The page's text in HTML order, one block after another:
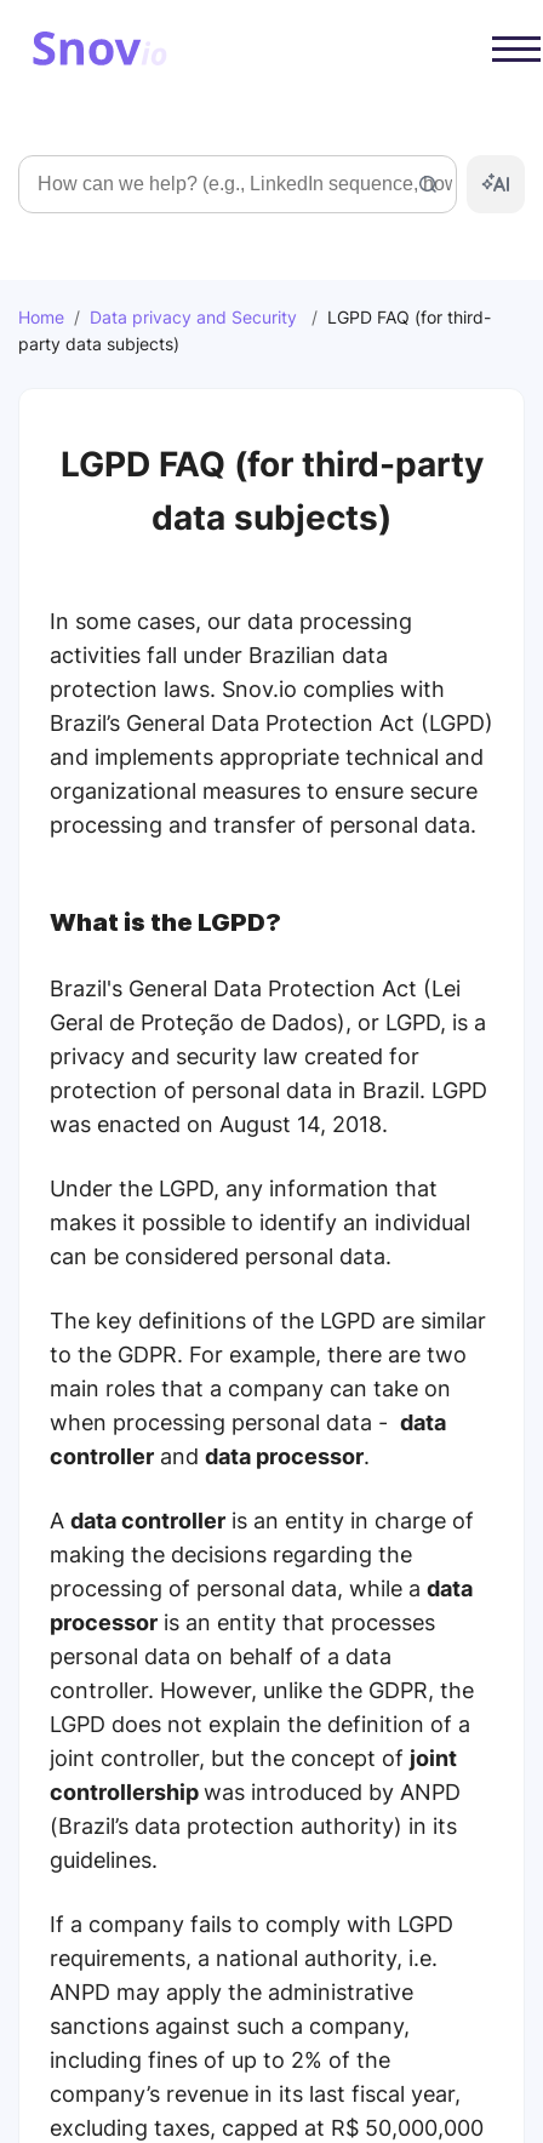
Search
Home / Data privacy and Security / LGPD FAQ (for third-
party data subjects)
LGPD FAQ (for third-party
data subjects)
In some cases, our data processing
activities fall under Brazilian data
protection laws. Snov.io complies with
Brazil’s General Data Protection Act (LGPD)
and implements appropriate technical and
organizational measures to ensure secure
processing and transfer of personal data.
What is the LGPD?
Brazil's General Data Protection Act (Lei
Geral de Proteção de Dados), or LGPD, is a
privacy and security law created for
protection of personal data in Brazil. LGPD
was enacted on August 14, 2018.
Under the LGPD, any information that
makes it possible to identify an individual
can be considered personal data.
The key definitions of the LGPD are similar
to the GDPR. For example, there are two
main roles that a company can take on
when processing personal data - data
controller and data processor.
A data controller is an entity in charge of
making the decisions regarding the
processing of personal data, while a data
processor is an entity that processes
personal data on behalf of a data
controller. However, unlike the GDPR, the
LGPD does not explain the definition of a
joint controller, but the concept of joint
controllershipwas introduced by ANPD
(Brazil’s data protection authority) in its
guidelines.
If a company fails to comply with LGPD
requirements, a national authority, i.e.
ANPD may apply the administrative
sanctions against such a company,
including fines of up to 2% of the
company’s revenue in its last fiscal year,
excluding taxes, capped at R$ 50,000,000